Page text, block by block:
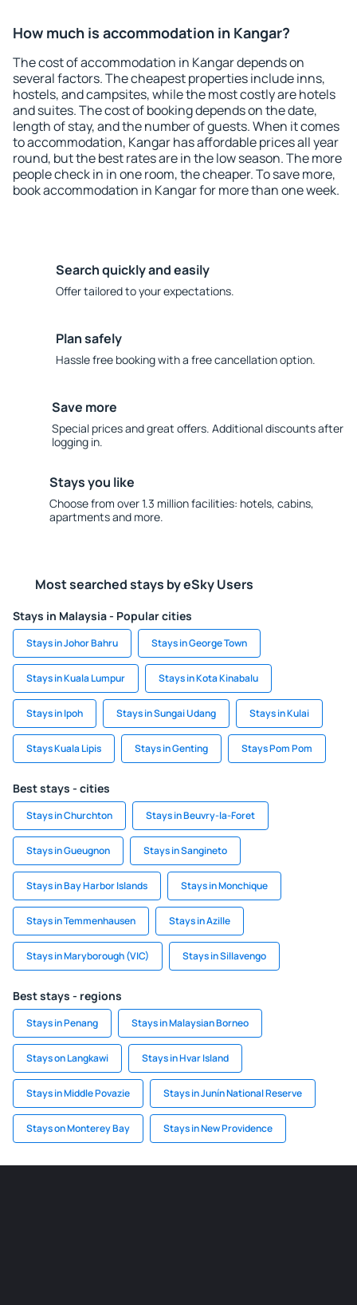
How much is accommodation in Kangar?
The cost of accommodation in Kangar depends on
several factors. The cheapest properties include inns,
hostels, and campsites, while the most costly are hotels
and suites. The cost of booking depends on the date,
length of stay, and the number of guests. When it comes
to accommodation, Kangar has affordable prices all year
round, but the best rates are in the low season. The more
people check in in one room, the cheaper. To save more,
book accommodation in Kangar for more than one week.
Search quickly and easily
Offer tailored to your expectations.
Plan safely
Hassle free booking with a free cancellation option.
Save more
Special prices and great offers. Additional discounts after
logging in.
Stays you like
Choose from over 1.3 million facilities: hotels, cabins,
apartments and more.
Most searched stays by eSky Users
Stays in Malaysia - Popular cities
Stays in Johor Bahru Stays in George Town
Stays in Kuala Lumpur Stays in Kota Kinabalu
Stays in Ipoh Stays in Sungai Udang Stays in Kulai
Stays Kuala Lipis Stays in Genting Stays Pom Pom
Best stays - cities
Stays in Churchton Stays in Beuvry-la-Foret
Stays in Gueugnon Stays in Sangineto
Stays in Bay Harbor Islands Stays in Monchique
Stays in Temmenhausen Stays in Azille
Stays in Maryborough (VIC) Stays in Sillavengo
Best stays - regions
Stays in Penang Stays in Malaysian Borneo
Stays on Langkawi Stays in Hvar Island
Stays in Middle Povazie Stays in Junín National Reserve
Stays on Monterey Bay Stays in New Providence